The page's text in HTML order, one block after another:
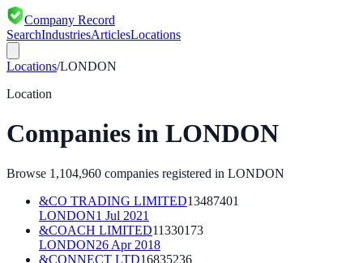
Company Record
SearchIndustriesArticlesLocations
Locations/LONDON
Location
Companies in LONDON
Browse 1,104,960 companies registered in LONDON
&CO TRADING LIMITED13487401
LONDON1 Jul 2021
&COACH LIMITED11330173
LONDON26 Apr 2018
&CONNECT LTD16835236